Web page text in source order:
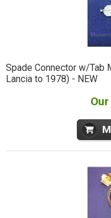
Spade Connector w/Tab
Lancia to 1978) - NEW